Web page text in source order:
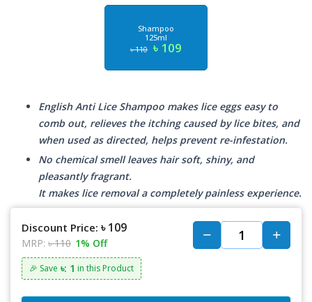
Shampoo
125ml
৳ 110 ৳ 109
English Anti Lice Shampoo makes lice eggs easy to
comb out, relieves the itching caused by lice bites, and
when used as directed, helps prevent re-infestation.
No chemical smell leaves hair soft, shiny, and
pleasantly fragrant.
It makes lice removal a completely painless experience.
Discount Price: ৳ 109
MRP: ৳ 110 1% Off
🎉 Save ৳: 1 in this Product